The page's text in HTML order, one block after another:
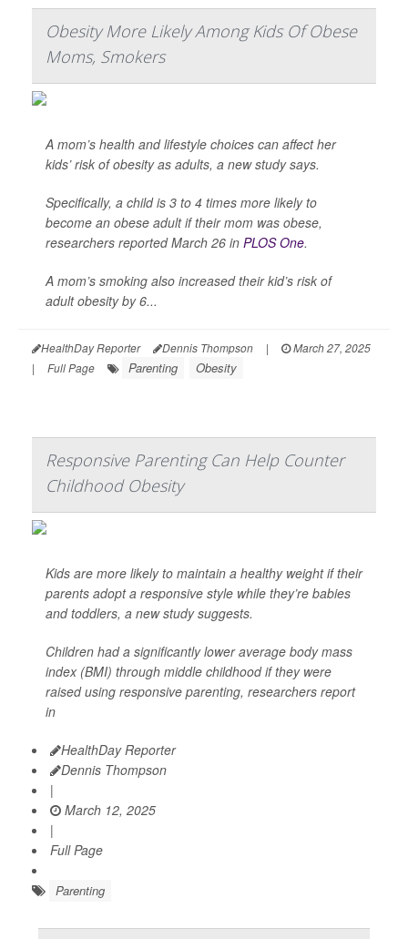
Obesity More Likely Among Kids Of Obese
Moms, Smokers
A mom’s health and lifestyle choices can affect her
kids’ risk of obesity as adults, a new study says.
Specifically, a child is 3 to 4 times more likely to
become an obese adult if their mom was obese,
researchers reported March 26 in PLOS One.
A mom’s smoking also increased their kid’s risk of
adult obesity by 6...
HealthDay Reporter Dennis Thompson |
March 27, 2025
|
Full Page Parenting Obesity
Responsive Parenting Can Help Counter
Childhood Obesity
Kids are more likely to maintain a healthy weight if their
parents adopt a responsive style while they’re babies
and toddlers, a new study suggests.
Children had a significantly lower average body mass
index (BMI) through middle childhood if they were
raised using responsive parenting, researchers report
in
HealthDay Reporter
Dennis Thompson
|
March 12, 2025
|
Full Page
Parenting